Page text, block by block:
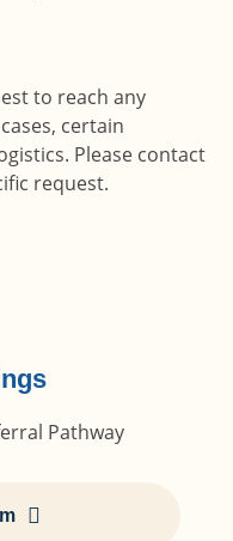
to reach any
certain
Please contact
request.
Pathway